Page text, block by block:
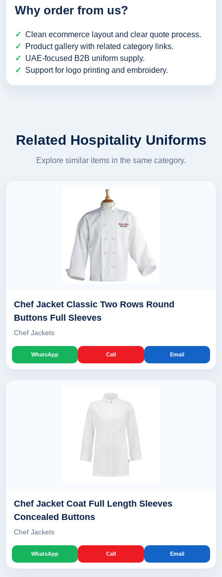
Why order from us?
Clean ecommerce layout and clear quote process.
Product gallery with related category links.
UAE-focused B2B uniform supply.
Support for logo printing and embroidery.
Related Hospitality Uniforms
Explore similar items in the same category.
Chef Jacket Classic Two Rows Round
Buttons Full Sleeves
Chef Jackets
WhatsApp Call Email
Chef Jacket Coat Full Length Sleeves
Concealed Buttons
Chef Jackets
WhatsApp Call Email